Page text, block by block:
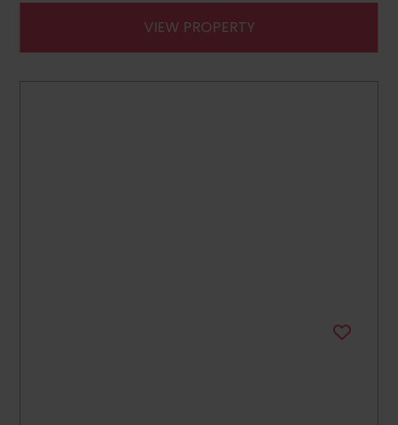
VIEW PROPERTY